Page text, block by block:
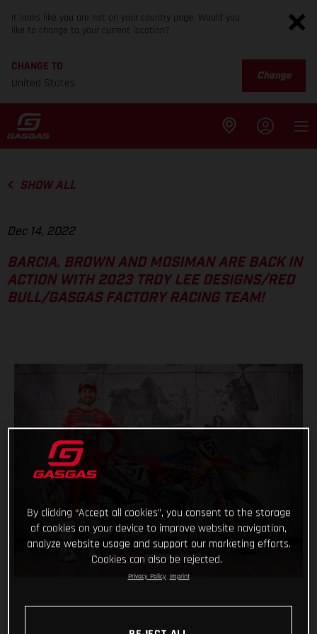
It looks like you are not on your country page. Would you
like to change to your current location?
CHANGE TO
United States
Change
SHOW ALL
Dec 14, 2022
BARCIA, BROWN AND MOSIMAN ARE BACK IN
ACTION WITH 2023 TROY LEE DESIGNS/RED
BULL/GASGAS FACTORY RACING TEAM!
By clicking “Accept all cookies”, you consent to the storage
of cookies on your device to improve website navigation,
analyze website usage and support our marketing efforts.
Cookies can also be rejected.
Privacy Policy Imprint